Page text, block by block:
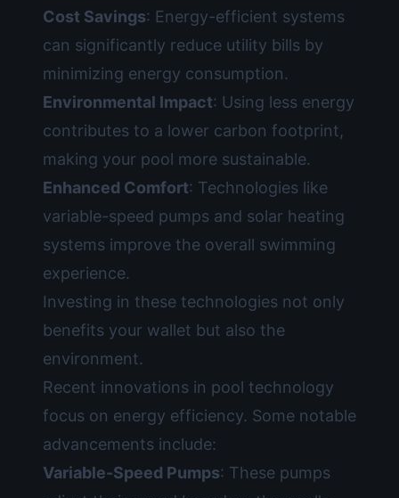
Cost Savings: Energy-efficient systems
can significantly reduce utility bills by
minimizing energy consumption.
Environmental Impact: Using less energy
contributes to a lower carbon footprint,
making your pool more sustainable.
Enhanced Comfort: Technologies like
variable-speed pumps and solar heating
systems improve the overall swimming
experience.
Investing in these technologies not only
benefits your wallet but also the
environment.
Recent innovations in pool technology
focus on energy efficiency. Some notable
advancements include:
Variable-Speed Pumps: These pumps